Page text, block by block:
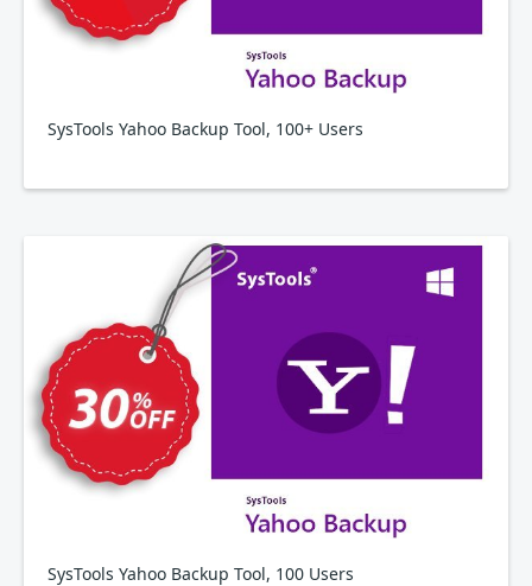
SysTools Yahoo Backup Tool, 100+ Users
SysTools Yahoo Backup Tool, 100 Users